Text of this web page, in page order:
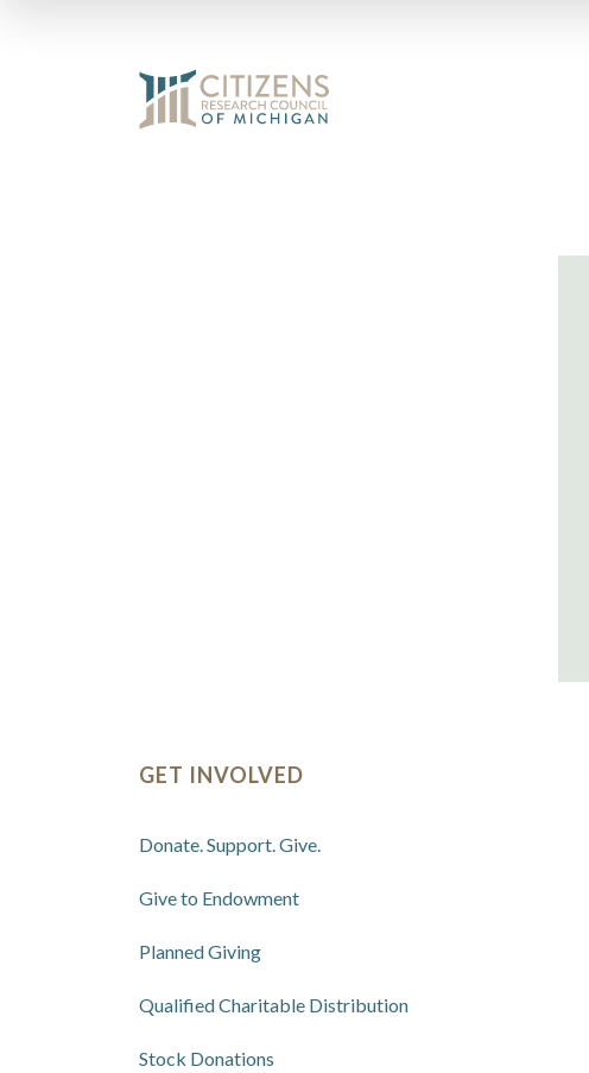
GET INVOLVED
Donate. Support. Give.
Give to Endowment
Planned Giving
Qualified Charitable Distribution
Stock Donations